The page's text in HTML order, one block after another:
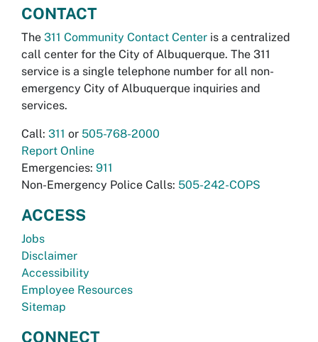
CONTACT
The 311 Community Contact Center is a centralized
call center for the City of Albuquerque. The 311
service is a single telephone number for all non-
emergency City of Albuquerque inquiries and
services.
Call: 311 or 505-768-2000
Report Online
Emergencies: 911
Non-Emergency Police Calls: 505-242-COPS
ACCESS
Jobs
Disclaimer
Accessibility
Employee Resources
Sitemap
CONNECT